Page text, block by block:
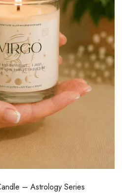
– Astrology Series